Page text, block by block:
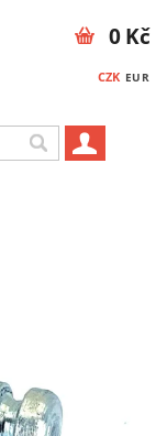
CZK EUR
0 Kč